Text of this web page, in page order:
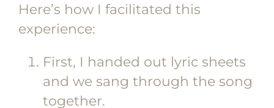
Here’s how I facilitated this
experience:
First, I handed out lyric sheets
and we sang through the song
together.